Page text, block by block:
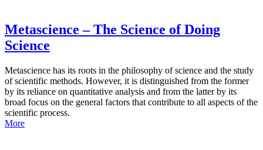
Metascience – The Science of Doing
Science
Metascience has its roots in the philosophy of science and the study
of scientific methods. However, it is distinguished from the former
by its reliance on quantitative analysis and from the latter by its
broad focus on the general factors that contribute to all aspects of the
scientific process.
More